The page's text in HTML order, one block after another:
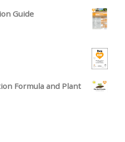
Guide
$22.00 through $50.00
Formula and Plant